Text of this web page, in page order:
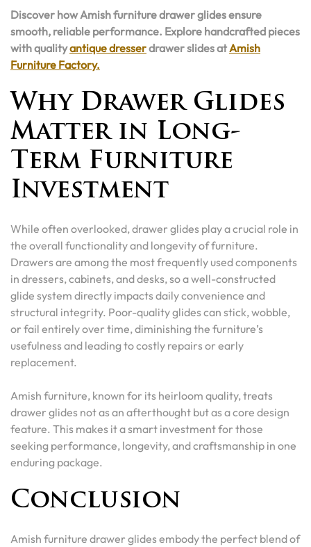
Discover how Amish furniture drawer glides ensure
smooth, reliable performance. Explore handcrafted pieces
with qualityantique dresserdrawer slides atAmish
Furniture Factory.
Why Drawer Glides
Matter in Long-
Term Furniture
Investment
While often overlooked, drawer glides play a crucial role in
the overall functionality and longevity of furniture.
Drawers are among the most frequently used components
in dressers, cabinets, and desks, so a well-constructed
glide system directly impacts daily convenience and
structural integrity. Poor-quality glides can stick, wobble,
or fail entirely over time, diminishing the furniture’s
usefulness and leading to costly repairs or early
replacement.
Amish furniture, known for its heirloom quality, treats
drawer glides not as an afterthought but as a core design
feature. This makes it a smart investment for those
seeking performance, longevity, and craftsmanship in one
enduring package.
Conclusion
Amish furniture drawer glides embody the perfect blend of